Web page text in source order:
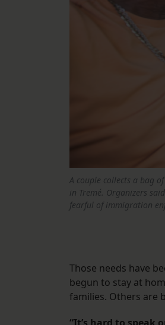
A couple collects a bag
in Tremé. Organizers
fearful of immigration
Those needs have
begun to stay at
families. Others are